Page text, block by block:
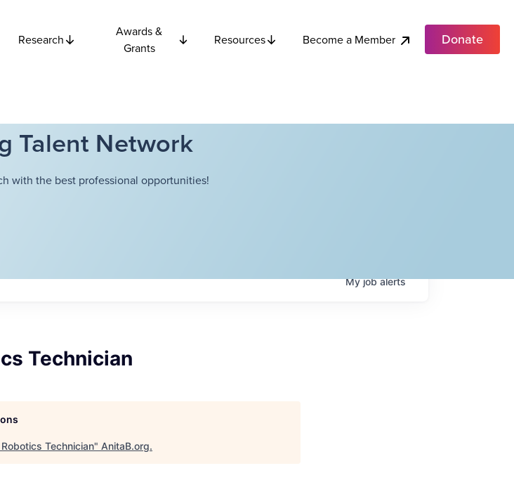
Research
Awards &
Grants
Resources Become a Member Donate
Talent Network
with the best professional opportunities!
Myjobalerts
Technician
Technician" AnitaB.org.